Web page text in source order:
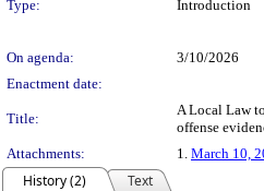
Type: Introduction
On agenda:
3/10/2026
Enactment date:
Title:
A Local Law
offense
Attachments:
1. March 10,
History (2)
Text